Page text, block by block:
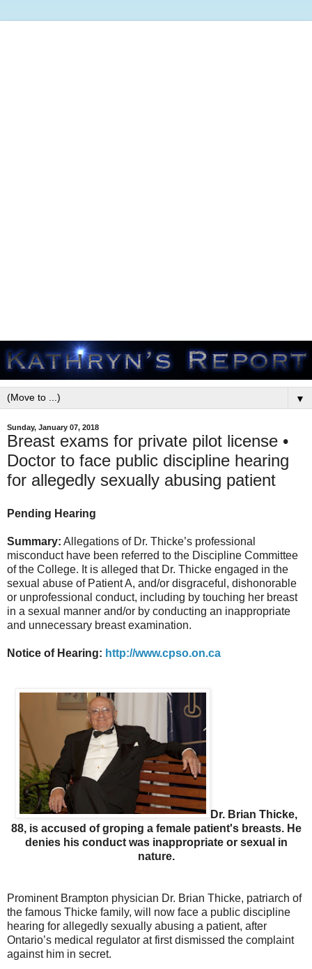
▼
Sunday, January 07, 2018
Breast exams for private pilot license •
Doctor to face public discipline hearing
for allegedly sexually abusing patient
Pending Hearing
Summary: Allegations of Dr. Thicke’s professional
misconduct have been referred to the Discipline Committee
of the College. It is alleged that Dr. Thicke engaged in the
sexual abuse of Patient A, and/or disgraceful, dishonorable
or unprofessional conduct, including by touching her breast
in a sexual manner and/or by conducting an inappropriate
and unnecessary breast examination.
Notice of Hearing: http://www.cpso.on.ca
Dr. Brian Thicke,
88, is accused of groping a female patient's breasts. He
denies his conduct was inappropriate or sexual in
nature.
Prominent Brampton physician Dr. Brian Thicke, patriarch of
the famous Thicke family, will now face a public discipline
hearing for allegedly sexually abusing a patient, after
Ontario’s medical regulator at first dismissed the complaint
against him in secret.